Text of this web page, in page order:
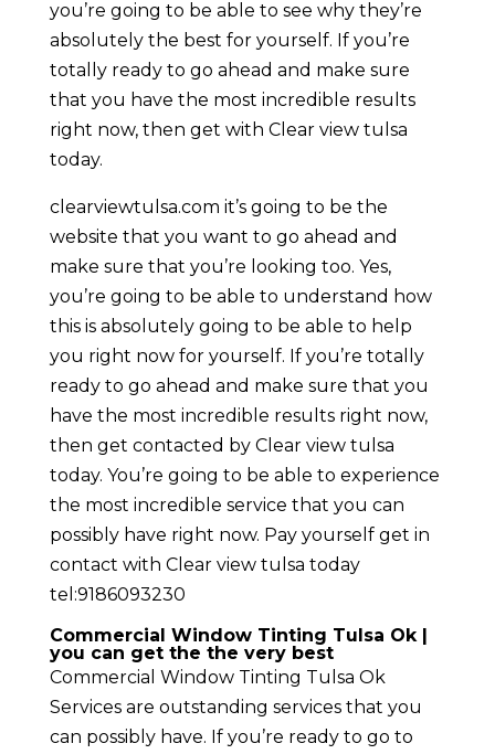
you’re going to be able to see why they’re
absolutely the best for yourself. If you’re
totally ready to go ahead and make sure
that you have the most incredible results
right now, then get with Clear view tulsa
today.
clearviewtulsa.com it’s going to be the
website that you want to go ahead and
make sure that you’re looking too. Yes,
you’re going to be able to understand how
this is absolutely going to be able to help
you right now for yourself. If you’re totally
ready to go ahead and make sure that you
have the most incredible results right now,
then get contacted by Clear view tulsa
today. You’re going to be able to experience
the most incredible service that you can
possibly have right now. Pay yourself get in
contact with Clear view tulsa today
tel:9186093230
Commercial Window Tinting Tulsa Ok |
you can get the the very best
Commercial Window Tinting Tulsa Ok
Services are outstanding services that you
can possibly have. If you’re ready to go to